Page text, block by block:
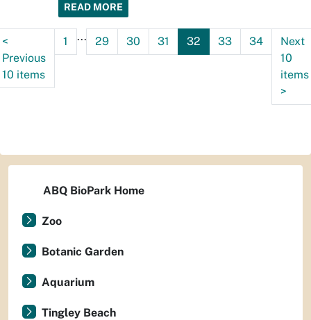
READ MORE
<
Previous
10 items
1 ... 29 30 31 32 33 34
Next
10
items
>
ABQ BioPark Home
Zoo
Botanic Garden
Aquarium
Tingley Beach